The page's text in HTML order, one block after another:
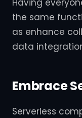
Having
the same
as enhance
data
Embrace
Serverless